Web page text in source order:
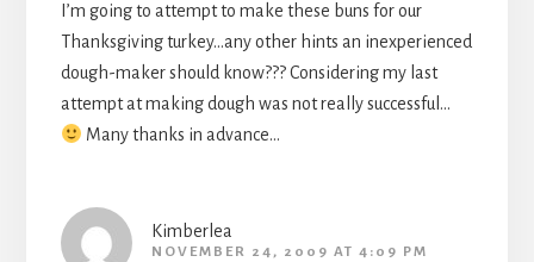
I’m going to attempt to make these buns for our
Thanksgiving turkey…any other hints an inexperienced
dough-maker should know??? Considering my last
attempt at making dough was not really successful…
Many thanks in advance…
Kimberlea
NOVEMBER 24, 2009 AT 4:09 PM